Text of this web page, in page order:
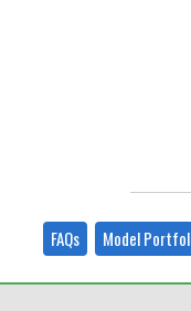
FAQs Model